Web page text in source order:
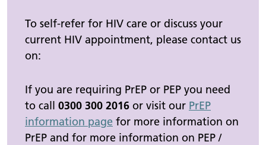
To self-refer for HIV care or discuss your
current HIV appointment, please contact us
on:
If you are requiring PrEP or PEP you need
to call 0300 300 2016 or visit our PrEP
information page for more information on
PrEP and for more information on PEP /